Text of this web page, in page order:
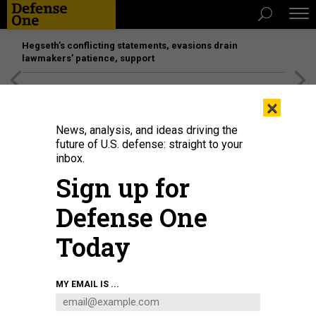
Hegseth’s conflicting statements, evasions drain
lawmakers’ patience, support
METAMORWORKS/ISTOCK.COM
POLICY
×
News, analysis, and ideas driving the
future of U.S. defense: straight to your
inbox.
Sign up for
Defense One
Today
MY EMAIL IS ...